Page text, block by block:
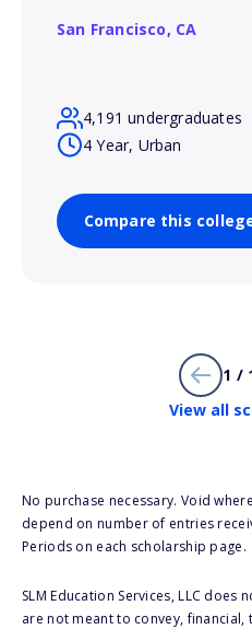
San Francisco, CA
4,191 undergraduates
4 Year, Urban
Compare this
1 /
View all
No purchase necessary. Void
depend on number of entries
Periods on each scholarship page.
SLM Education Services, LLC
are not meant to convey,